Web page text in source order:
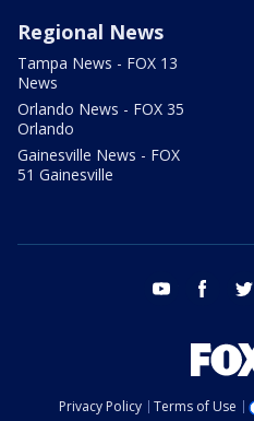
Regional News
Tampa News - FOX 13
News
Orlando News - FOX 35
Orlando
Gainesville News - FOX
51 Gainesville
youtube facebook
Privacy Policy Terms of Use